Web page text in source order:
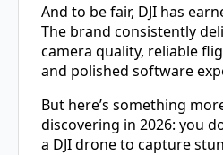
And to be fair, DJI has
The brand consistently
camera quality, reliable
and polished software
But here’s something
discovering in 2026: you
a DJI drone to capture